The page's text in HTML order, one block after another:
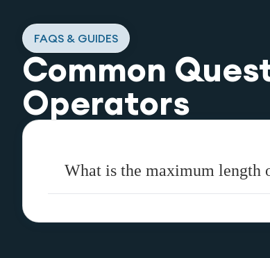
FAQS & GUIDES
Common
Operators
What is the maximum length